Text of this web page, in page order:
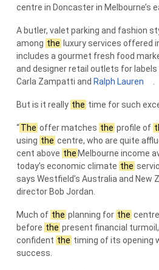
centre in Doncaster in Melbourne’s
A butler, valet parking and fashion
among the luxury services offered
includes a gourmet fresh food
and designer retail outlets for labels
Carla Zampatti and Ralph Lauren
But is it really the time for such
“The offer matches the profile of
using the centre, who are quite
cent above the Melbourne income
today’s economic climate the
says Westfield’s Australia and New
director Bob Jordan.
Much of the planning for the
before the present financial
confident the timing of its opening
success.